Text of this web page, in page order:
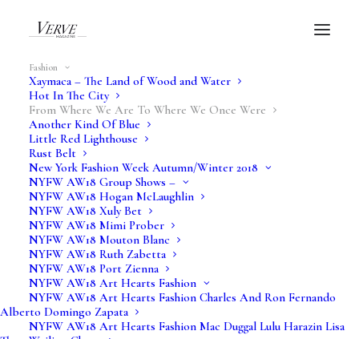
Fashion
Xaymaca – The Land of Wood and Water
Hot In The City
From Where We Are To Where We Once Were
Another Kind Of Blue
Little Red Lighthouse
Rust Belt
New York Fashion Week Autumn/Winter 2018
NYFW AW18 Group Shows –
NYFW AW18 Hogan McLaughlin
NYFW AW18 Xuly Bet
NYFW AW18 Mimi Prober
NYFW AW18 Mouton Blanc
NYFW AW18 Ruth Zabetta
NYFW AW18 Port Zienna
NYFW AW18 Art Hearts Fashion
NYFW AW18 Art Hearts Fashion Charles And Ron Fernando
Alberto Domingo Zapata
NYFW AW18 Art Hearts Fashion Mac Duggal Lulu Harazin Lisa
Feature